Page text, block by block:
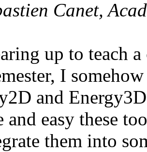
Canet,
up to teach
I
and
and easy these
them into